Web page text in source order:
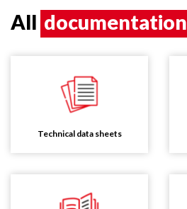
All documentation
Technical data sheets